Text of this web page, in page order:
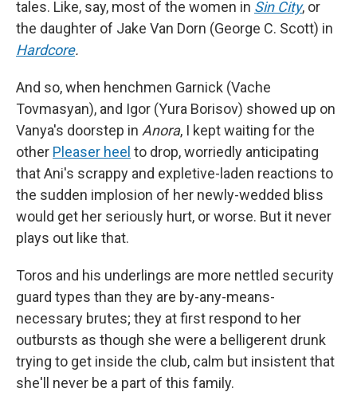
tales. Like, say, most of the women in Sin City, or
the daughter of Jake Van Dorn (George C. Scott) in
Hardcore.
And so, when henchmen Garnick (Vache
Tovmasyan), and Igor (Yura Borisov) showed up on
Vanya's doorstep in Anora, I kept waiting for the
other Pleaser heel to drop, worriedly anticipating
that Ani's scrappy and expletive-laden reactions to
the sudden implosion of her newly-wedded bliss
would get her seriously hurt, or worse. But it never
plays out like that.
Toros and his underlings are more nettled security
guard types than they are by-any-means-
necessary brutes; they at first respond to her
outbursts as though she were a belligerent drunk
trying to get inside the club, calm but insistent that
she'll never be a part of this family.